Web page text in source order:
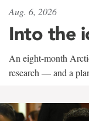
Aug. 6, 2026
Into the
An eight-month
research — and a